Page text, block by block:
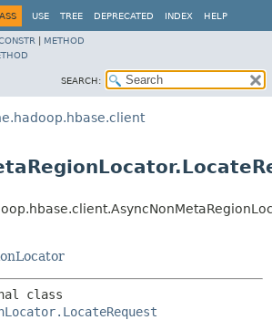
USE TREE DEPRECATED INDEX HELP
METHOD
SEARCH: